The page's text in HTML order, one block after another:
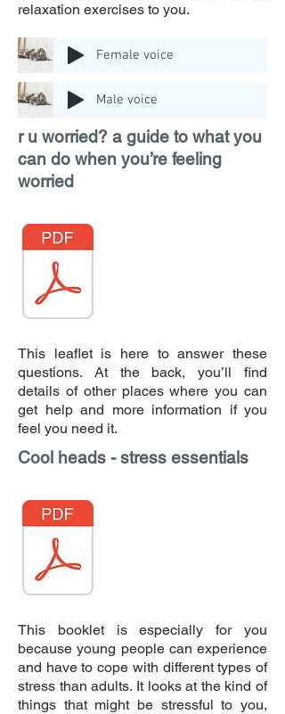
relaxation exercises to you.
Female voice
Male voice
r u worried? a guide to what you
can do when you’re feeling
worried
This leaflet is here to answer these
questions. At the back, you’ll find
details of other places where you can
get help and more information if you
feel you need it.
Cool heads - stress essentials
This booklet is especially for you
because young people can experience
and have to cope with different types of
stress than adults. It looks at the kind of
things that might be stressful to you,